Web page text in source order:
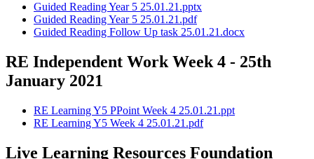
Guided Reading Year 5 25.01.21.pptx
Guided Reading Year 5 25.01.21.pdf
Guided Reading Follow Up task 25.01.21.docx
RE Independent Work Week 4 - 25th
January 2021
RE Learning Y5 PPoint Week 4 25.01.21.ppt
RE Learning Y5 Week 4 25.01.21.pdf
Live Learning Resources Foundation